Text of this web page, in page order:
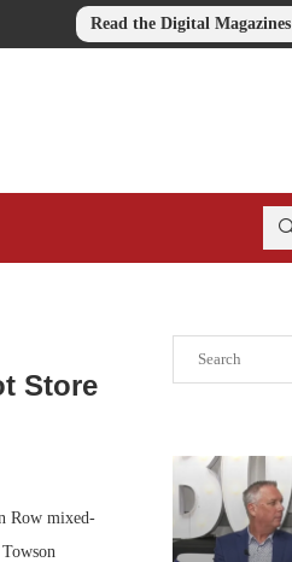
Read the Digital Magazines
Store
Row mixed-